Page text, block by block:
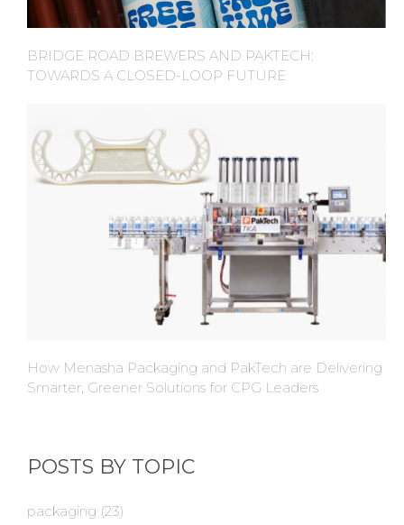
BRIDGE ROAD BREWERS AND PAKTECH:
TOWARDS A CLOSED-LOOP FUTURE
How Menasha Packaging and PakTech are Delivering
Smarter, Greener Solutions for CPG Leaders
POSTS BY TOPIC
packaging (23)